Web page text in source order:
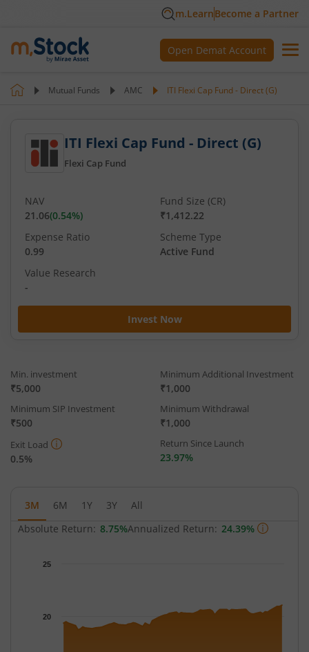
m.LearnBecome a Partner
Open Demat Account
Mutual Funds AMC ITI Flexi Cap Fund - Direct (G)
ITI Flexi Cap Fund - Direct (G)
Flexi Cap Fund
Invest Now
NAV
21.06(0.54%)
Fund Size (CR)
₹1,412.22
Expense Ratio
0.99
Scheme Type
Active Fund
Value Research
-
Min. investment
₹5,000
Minimum Additional Investment
₹1,000
Minimum SIP Investment
₹500
Minimum Withdrawal
₹1,000
Exit Load
0.5%
Return Since Launch
23.97%
3M 6M 1Y 3Y
All
Absolute Return: 8.75%Annualized Return: 24.39%
Chart
The chart has 1 Y axis displaying NAV. Data ranges from
20
25